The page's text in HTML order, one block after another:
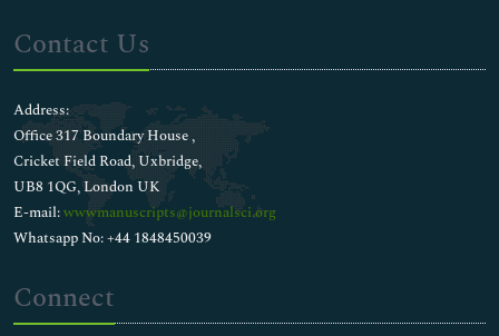
Contact Us
Address:
Office 317 Boundary House ,
Cricket Field Road, Uxbridge,
UB8 1QG, London UK
E-mail:wwwmanuscripts@journalsci.org
Whatsapp No: +44 1848450039
Connect